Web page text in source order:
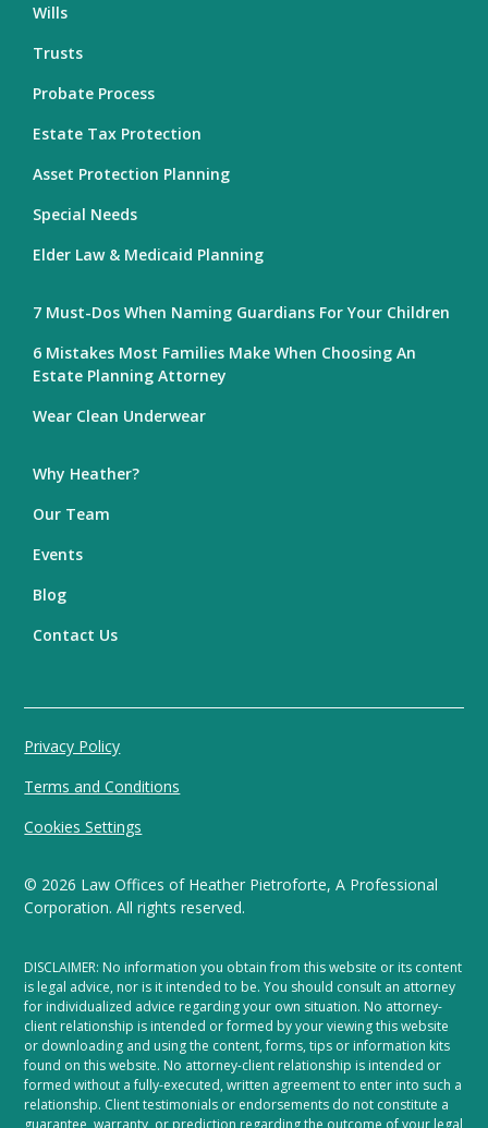
Wills
Trusts
Probate Process
Estate Tax Protection
Asset Protection Planning
Special Needs
Elder Law & Medicaid Planning
7 Must-Dos When Naming Guardians For Your Children
6 Mistakes Most Families Make When Choosing An
Estate Planning Attorney
Wear Clean Underwear
Why Heather?
Our Team
Events
Blog
Contact Us
© 2026 Law Offices of Heather Pietroforte, A Professional
Corporation. All rights reserved.
Privacy Policy
Terms and Conditions
Cookies Settings
DISCLAIMER: No information you obtain from this website or its content
is legal advice, nor is it intended to be. You should consult an attorney
for individualized advice regarding your own situation. No attorney-
client relationship is intended or formed by your viewing this website
or downloading and using the content, forms, tips or information kits
found on this website. No attorney-client relationship is intended or
formed without a fully-executed, written agreement to enter into such a
relationship. Client testimonials or endorsements do not constitute a
guarantee, warranty, or prediction regarding the outcome of your legal